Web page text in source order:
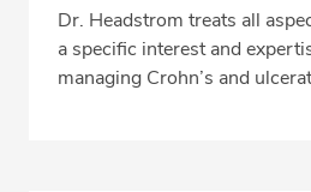
Professional Highlights
Dr. Headstrom treats all
a specific interest and
managing Crohn’s and